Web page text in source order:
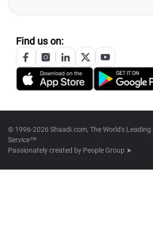
Find us on:
© 1996-2026 Shaadi.com, The World's
Service™
Passionately created by People Group ➤